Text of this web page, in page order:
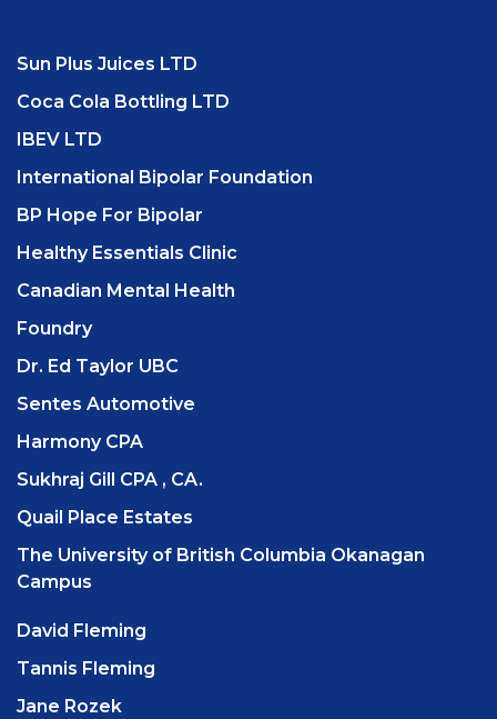
Sun Plus Juices LTD
Coca Cola Bottling LTD
IBEV LTD
International Bipolar Foundation
BP Hope For Bipolar
Healthy Essentials Clinic
Canadian Mental Health
Foundry
Dr. Ed Taylor UBC
Sentes Automotive
Harmony CPA
Sukhraj Gill CPA , CA.
Quail Place Estates
The University of British Columbia Okanagan
Campus
David Fleming
Tannis Fleming
Jane Rozek